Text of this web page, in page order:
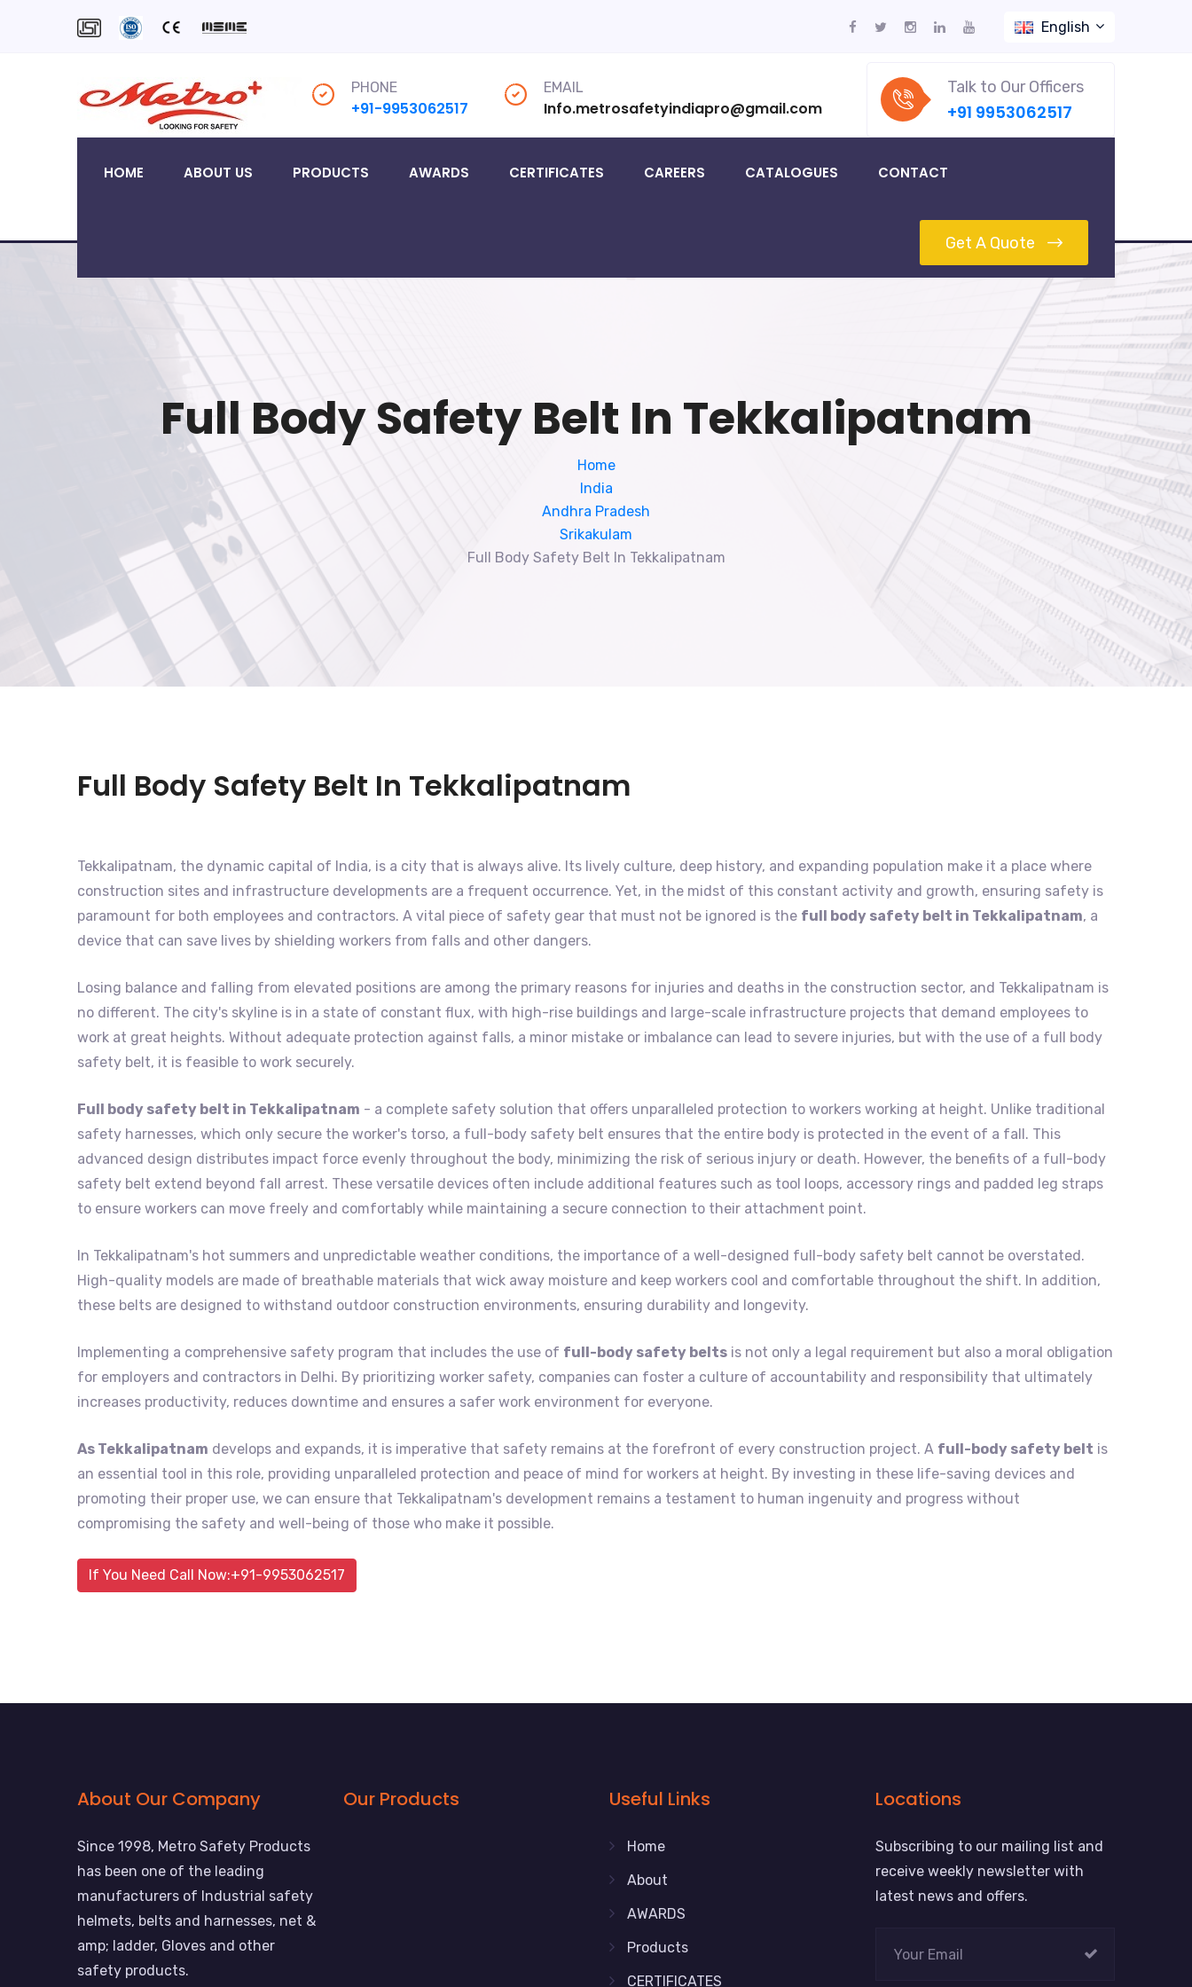
English
PHONE
+91-9953062517
EMAIL
Info.metrosafetyindiapro@gmail.com
Talk to Our Officers
+91 9953062517
HOME ABOUT US PRODUCTS AWARDS CERTIFICATES CAREERS CATALOGUES CONTACT
Get A Quote
Full Body Safety Belt In Tekkalipatnam
Home
India
Andhra Pradesh
Srikakulam
Full Body Safety Belt In Tekkalipatnam
Full Body Safety Belt In Tekkalipatnam
Tekkalipatnam, the dynamic capital of India, is a city that is always alive. Its lively culture, deep history, and expanding population make it a place where
construction sites and infrastructure developments are a frequent occurrence. Yet, in the midst of this constant activity and growth, ensuring safety is
paramount for both employees and contractors. A vital piece of safety gear that must not be ignored is the full body safety belt in Tekkalipatnam, a
device that can save lives by shielding workers from falls and other dangers.
Losing balance and falling from elevated positions are among the primary reasons for injuries and deaths in the construction sector, and Tekkalipatnam is
no different. The city's skyline is in a state of constant flux, with high-rise buildings and large-scale infrastructure projects that demand employees to
work at great heights. Without adequate protection against falls, a minor mistake or imbalance can lead to severe injuries, but with the use of a full body
safety belt, it is feasible to work securely.
Full body safety belt in Tekkalipatnam - a complete safety solution that offers unparalleled protection to workers working at height. Unlike traditional
safety harnesses, which only secure the worker's torso, a full-body safety belt ensures that the entire body is protected in the event of a fall. This
advanced design distributes impact force evenly throughout the body, minimizing the risk of serious injury or death. However, the benefits of a full-body
safety belt extend beyond fall arrest. These versatile devices often include additional features such as tool loops, accessory rings and padded leg straps
to ensure workers can move freely and comfortably while maintaining a secure connection to their attachment point.
In Tekkalipatnam's hot summers and unpredictable weather conditions, the importance of a well-designed full-body safety belt cannot be overstated.
High-quality models are made of breathable materials that wick away moisture and keep workers cool and comfortable throughout the shift. In addition,
these belts are designed to withstand outdoor construction environments, ensuring durability and longevity.
Implementing a comprehensive safety program that includes the use of full-body safety belts is not only a legal requirement but also a moral obligation
for employers and contractors in Delhi. By prioritizing worker safety, companies can foster a culture of accountability and responsibility that ultimately
increases productivity, reduces downtime and ensures a safer work environment for everyone.
As Tekkalipatnam develops and expands, it is imperative that safety remains at the forefront of every construction project. A full-body safety belt is
an essential tool in this role, providing unparalleled protection and peace of mind for workers at height. By investing in these life-saving devices and
promoting their proper use, we can ensure that Tekkalipatnam's development remains a testament to human ingenuity and progress without
compromising the safety and well-being of those who make it possible.
If You Need Call Now:+91-9953062517
About Our Company
Since 1998, Metro Safety Products
has been one of the leading
manufacturers of Industrial safety
helmets, belts and harnesses, net &
amp; ladder, Gloves and other
safety products.
Our Products Useful Links
Home
About
AWARDS
Products
CERTIFICATES
Locations
Subscribing to our mailing list and
receive weekly newsletter with
latest news and offers.